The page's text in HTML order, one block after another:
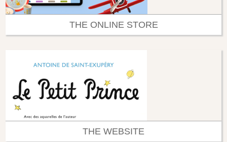
THE ONLINE STORE
THE WEBSITE